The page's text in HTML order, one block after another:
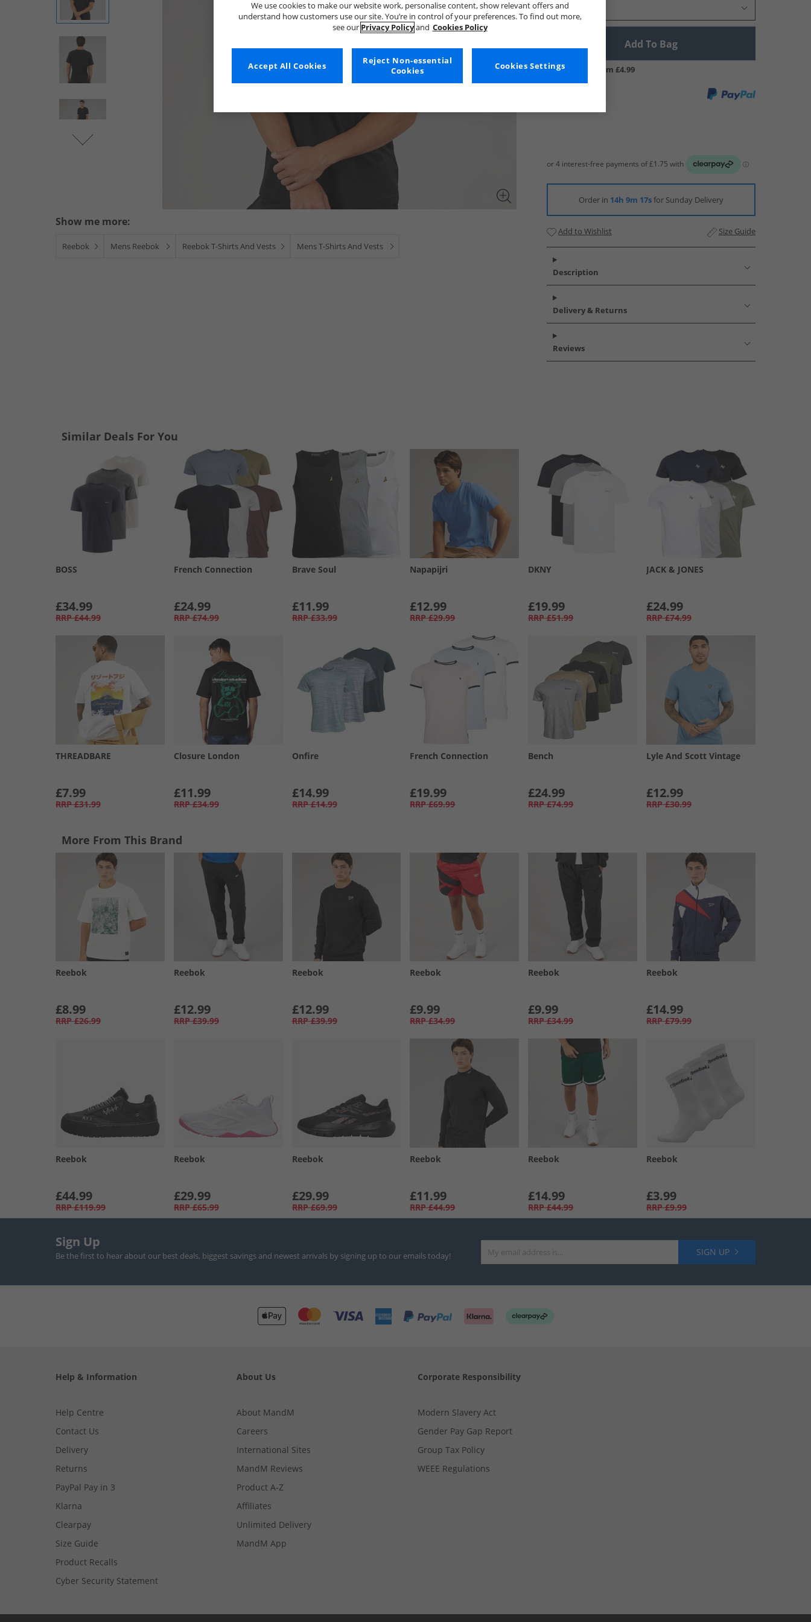
Show me more:
Reebok Mens Reebok Reebok T-Shirts And Vests Mens T-Shirts And Vests
Select Size
Add To Bag
UK Delivery from £4.99
Order in 14h 9m 16sfor Sunday Delivery
Add to Wishlist Size Guide
Description
Delivery & Returns
Reviews
Similar Deals For You
BOSS
£34.99
RRP £44.99
French Connection
£24.99
RRP £74.99
Brave Soul
£11.99
RRP £33.99
Napapijri
£12.99
RRP £29.99
DKNY
£19.99
RRP £51.99
JACK & JONES
£24.99
RRP £74.99
THREADBARE
£7.99
RRP £31.99
Closure London
£11.99
RRP £34.99
Onfire
£14.99
RRP £14.99
French Connection
£19.99
RRP £69.99
Bench
£24.99
RRP £74.99
Lyle And Scott Vintage
£12.99
RRP £30.99
More From This Brand
Reebok
£8.99
RRP £26.99
Reebok
£12.99
RRP £39.99
Reebok
£12.99
RRP £39.99
Reebok
£9.99
RRP £34.99
Reebok
£9.99
RRP £34.99
Reebok
£14.99
RRP £79.99
Reebok
£44.99
RRP £119.99
Reebok
£29.99
RRP £65.99
Reebok
£29.99
RRP £69.99
Reebok
£11.99
RRP £44.99
Reebok
£14.99
RRP £44.99
Reebok
£3.99
RRP £9.99
Sign Up
Be the first to hear about our best deals, biggest savings and newest arrivals by signing up to our emails today! SIGN UP
Help & Information
Help Centre
Contact Us
Delivery
Returns
PayPal Pay in 3
Klarna
Clearpay
Size Guide
Product Recalls
Cyber Security Statement
About Us
About MandM
Careers
International Sites
MandM Reviews
Product A-Z
Affiliates
Unlimited Delivery
MandM App
Corporate Responsibility
Modern Slavery Act
Gender Pay Gap Report
Group Tax Policy
WEEE Regulations
We use cookies to make our website work, personalise content, show relevant offers and
understand how customers use our site. You’re in control of your preferences. To find out more,
see our Privacy Policyand Cookies Policy
Cookies Settings
Reject Non-essential
Cookies
Accept All Cookies